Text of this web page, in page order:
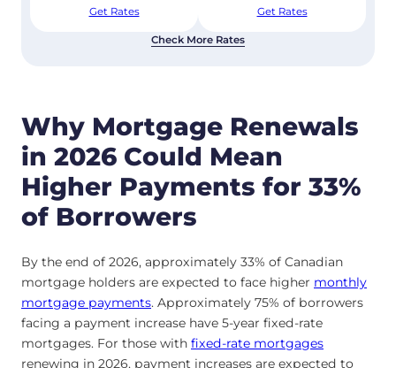
Get Rates Get Rates
Check More Rates
Why Mortgage Renewals
in 2026 Could Mean
Higher Payments for 33%
of Borrowers
By the end of 2026, approximately 33% of Canadian
mortgage holders are expected to face higher monthly
mortgage payments. Approximately 75% of borrowers
facing a payment increase have 5-year fixed-rate
mortgages. For those with fixed-rate mortgages
renewing in 2026, payment increases are expected to